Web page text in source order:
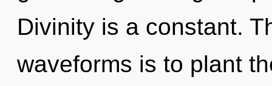
Divinity is a constant.
waveforms is to plant